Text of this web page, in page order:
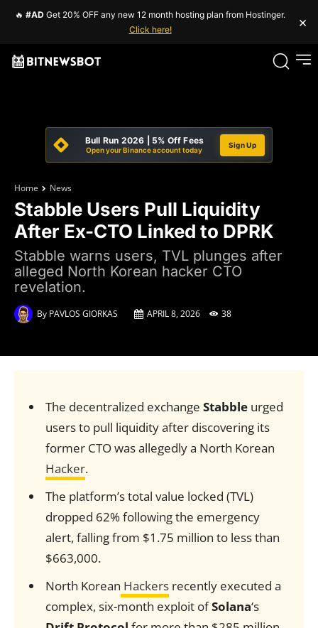
🔥 #AD Get 20% OFF any new 12 month hosting plan from Hostinger.
Click here!
×
Bull Run 2026 | 5% Off Fees
Open your Binance account today
Sign Up
Home News
Stabble Users Pull Liquidity
After Ex-CTO Linked to DPRK
Stabble warns users, TVL plunges after
alleged North Korean hacker CTO
revelation.
By PAVLOS GIORKAS APRIL 8, 2026 38
The decentralized exchange Stabbleurged
users to pull liquidity after discovering its
former CTO was allegedly a North Korean
Hacker.
The platform’s total value locked (TVL)
dropped 62% following the emergency
alert, falling from $1.75 million to less than
$663,000.
North Korean Hackersrecently executed a
complex, six-month exploit ofSolana‘s